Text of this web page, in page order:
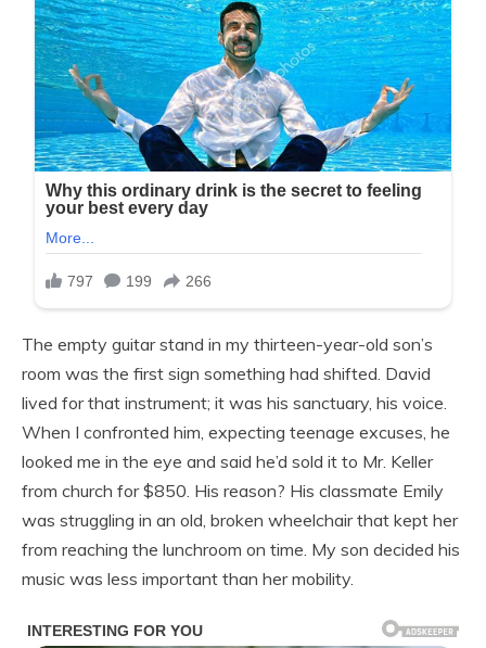
The empty guitar stand in my thirteen-year-old son’s
room was the first sign something had shifted. David
lived for that instrument; it was his sanctuary, his voice.
When I confronted him, expecting teenage excuses, he
looked me in the eye and said he’d sold it to Mr. Keller
from church for $850. His reason? His classmate Emily
was struggling in an old, broken wheelchair that kept her
from reaching the lunchroom on time. My son decided his
music was less important than her mobility.